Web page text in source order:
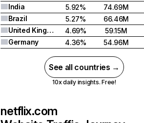
India
5.92%
74.69M
Brazil
5.27%
66.46M
United Kingdom
4.69%
59.15M
Germany
4.36% 54.96M
See all countries →
10x daily insights. Free!
netflix.com